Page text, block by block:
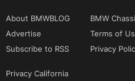
About BMWBLOG BMW
Advertise
Terms of
Subscribe to RSS
Privacy
Privacy California